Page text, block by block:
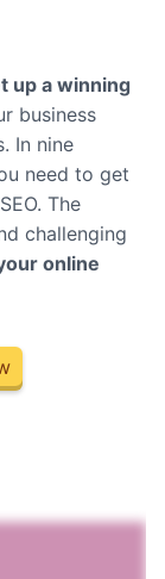
up a winning
business
In nine
need to get
The
challenging
online